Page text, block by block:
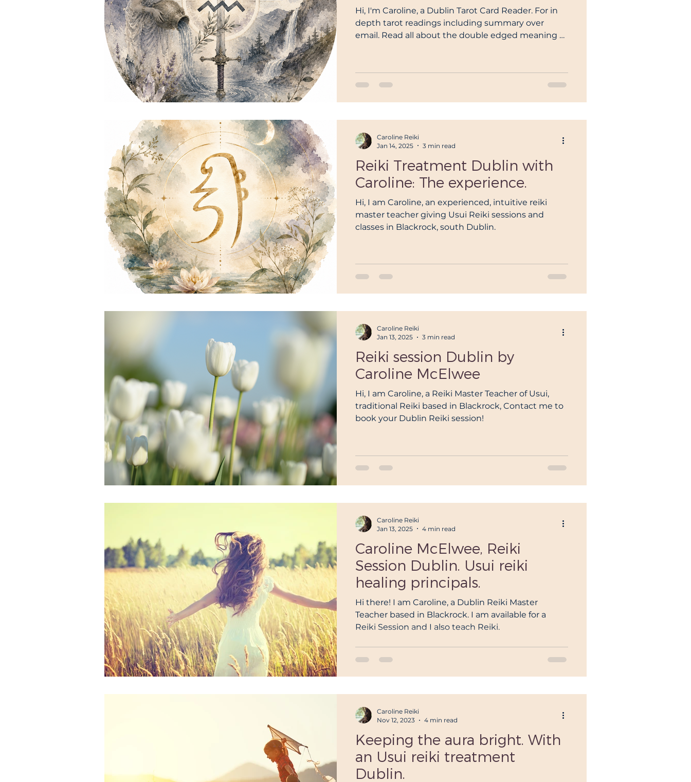
Hi, I'm Caroline, a Dublin Tarot Card Reader. For in
depth tarot readings including summary over
email. Read all about the double edged meaning of
Reiki Treatment Dublin with
Caroline: The experience.
Hi, I am Caroline, an experienced, intuitive reiki
master teacher giving Usui Reiki sessions and
classes in Blackrock, south Dublin.
Caroline Reiki
Jan 14, 2025
3 min read
Reiki session Dublin by
Caroline McElwee
Hi, I am Caroline, a Reiki Master Teacher of Usui,
traditional Reiki based in Blackrock, Contact me to
book your Dublin Reiki session!
Caroline Reiki
Jan 13, 2025
3 min read
Caroline McElwee, Reiki
Session Dublin. Usui reiki
healing principals.
Hi there! I am Caroline, a Dublin Reiki Master
Teacher based in Blackrock. I am available for a
Reiki Session and I also teach Reiki.
Caroline Reiki
Jan 13, 2025
4 min read
Keeping the aura bright. With
an Usui reiki treatment
Dublin.
Caroline Reiki
Nov 12, 2023
4 min read